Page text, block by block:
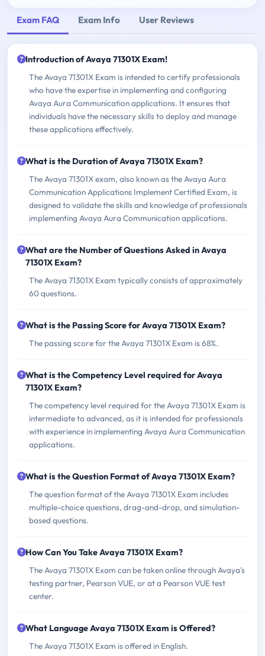
Exam FAQ Exam Info User Reviews
Introduction of Avaya 71301X Exam!
The Avaya 71301X Exam is intended to certify professionals
who have the expertise in implementing and configuring
Avaya Aura Communication applications. It ensures that
individuals have the necessary skills to deploy and manage
these applications effectively.
What is the Duration of Avaya 71301X Exam?
The Avaya 71301X exam, also known as the Avaya Aura
Communication Applications Implement Certified Exam, is
designed to validate the skills and knowledge of professionals
implementing Avaya Aura Communication applications.
What are the Number of Questions Asked in Avaya
71301X Exam?
The Avaya 71301X Exam typically consists of approximately
60 questions.
What is the Passing Score for Avaya 71301X Exam?
The passing score for the Avaya 71301X Exam is 68%.
What is the Competency Level required for Avaya
71301X Exam?
The competency level required for the Avaya 71301X Exam is
intermediate to advanced, as it is intended for professionals
with experience in implementing Avaya Aura Communication
applications.
What is the Question Format of Avaya 71301X Exam?
The question format of the Avaya 71301X Exam includes
multiple-choice questions, drag-and-drop, and simulation-
based questions.
How Can You Take Avaya 71301X Exam?
The Avaya 71301X Exam can be taken online through Avaya's
testing partner, Pearson VUE, or at a Pearson VUE test
center.
What Language Avaya 71301X Exam is Offered?
The Avaya 71301X Exam is offered in English.